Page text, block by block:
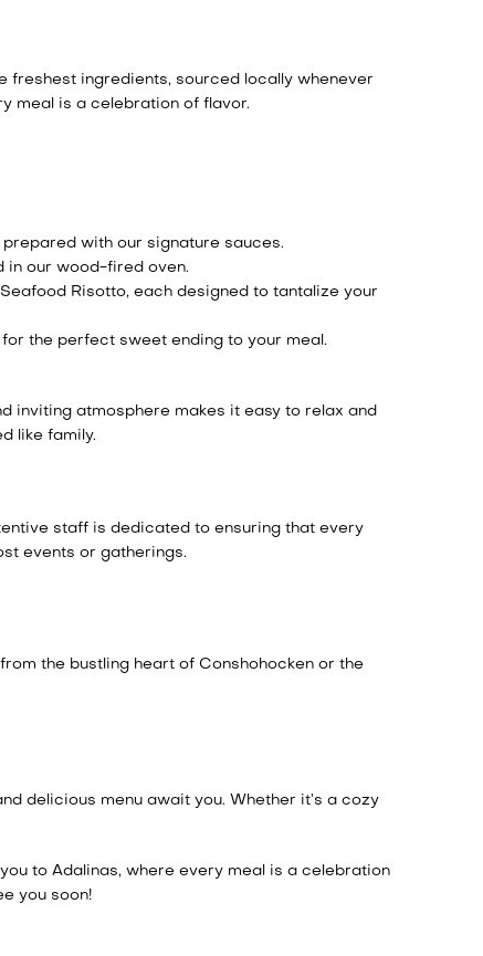
freshest ingredients, sourced locally whenever
meal is a celebration of flavor.
with our signature sauces.
in our wood-fired oven.
Risotto, each designed to tantalize your
the perfect sweet ending to your meal.
inviting atmosphere makes it easy to relax and
like family.
staff is dedicated to ensuring that every
events or gatherings.
the bustling heart of Conshohocken or the
delicious menu await you. Whether it’s a cozy
to Adalinas, where every meal is a celebration
you soon!